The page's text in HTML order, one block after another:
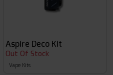
Aspire Deco Kit
Out Of Stock
Vape Kits